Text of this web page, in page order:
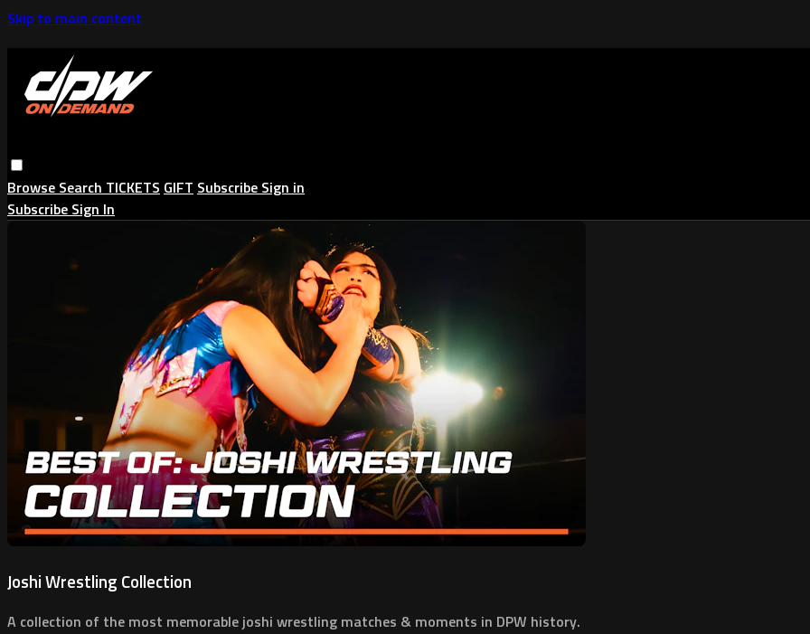
Skip to main content
Browse Search TICKETS GIFT Subscribe Sign in
Subscribe Sign In
Joshi Wrestling Collection
A collection of the most memorable joshi wrestling matches & moments in DPW history.